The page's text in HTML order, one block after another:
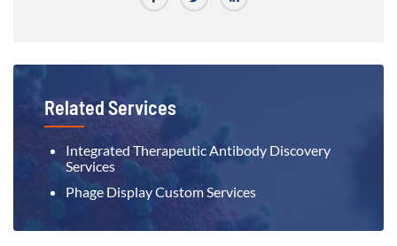
Related Services
Integrated Therapeutic Antibody Discovery
Services
Phage Display Custom Services